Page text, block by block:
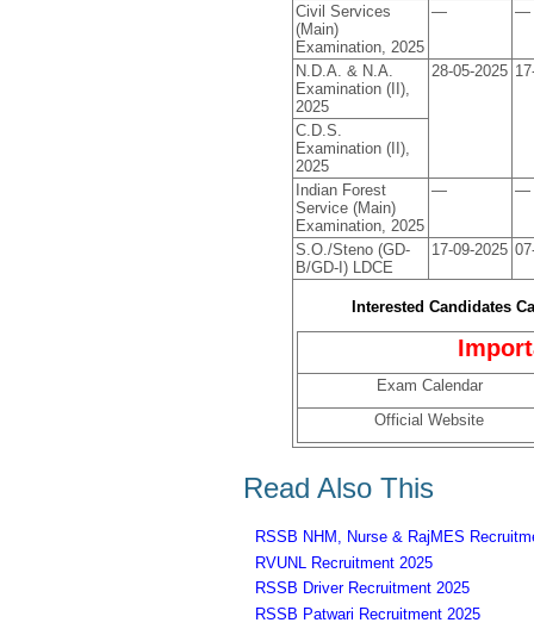
Civil Services
(Main)
Examination, 2025
— —
N.D.A. & N.A.
Examination (II),
2025
28-05-2025
C.D.S.
Examination (II),
2025
Indian Forest
Service (Main)
Examination, 2025
— —
S.O./Steno (GD-
B/GD-I) LDCE
17-09-2025
Interested Candidates
Exam Calendar
Official Website
Read Also This
RSSB NHM, Nurse & RajMES
RVUNL Recruitment 2025
RSSB Driver Recruitment 2025
RSSB Patwari Recruitment 2025